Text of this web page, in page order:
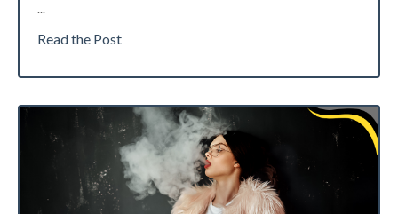
...
Read the Post